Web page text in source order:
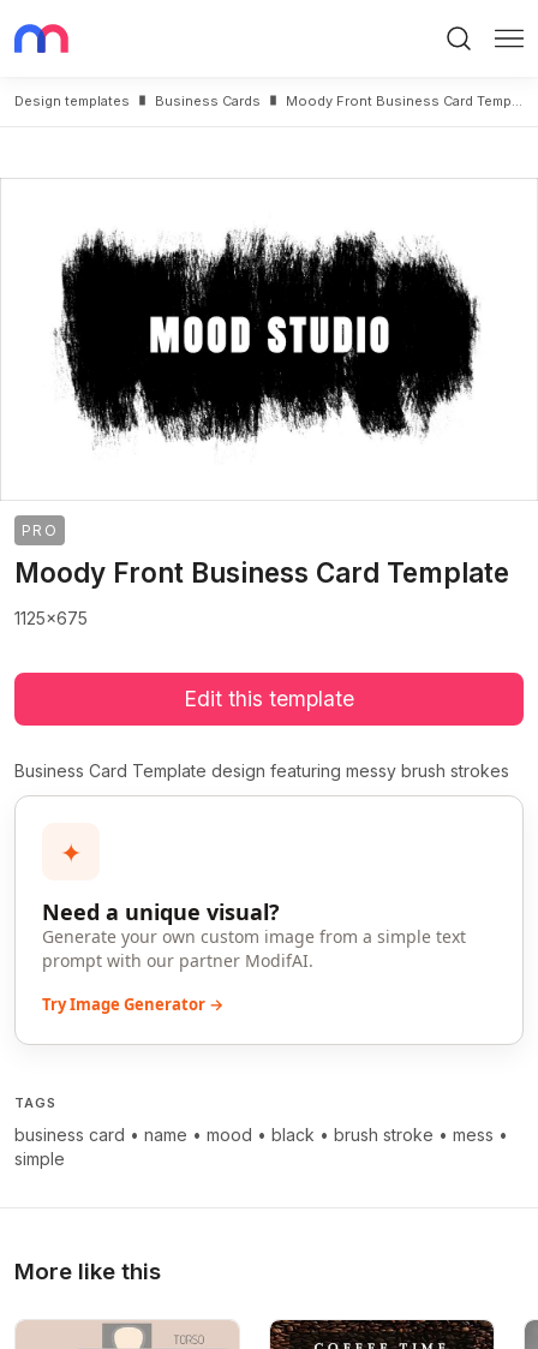
Design templates Business Cards Moody Front Business Card Template
PRO
Moody Front Business Card Template
1125x675
Edit this template
Business Card Template design featuring messy brush strokes
✦
Need a unique visual?
Generate your own custom image from a simple text
prompt with our partner ModifAI.
Try Image Generator →
TAGS
business card • name • mood • black • brush stroke • mess •
simple
More like this